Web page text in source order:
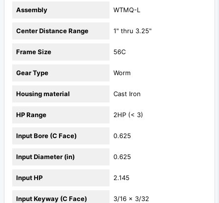
Assembly WTMQ-L
Center Distance Range 1" thru 3.25"
Frame Size 56C
Gear Type Worm
Housing material Cast Iron
HP Range 2HP (< 3)
Input Bore (C Face) 0.625
Input Diameter (in) 0.625
Input HP 2.145
Input Keyway (C Face) 3/16 x 3/32